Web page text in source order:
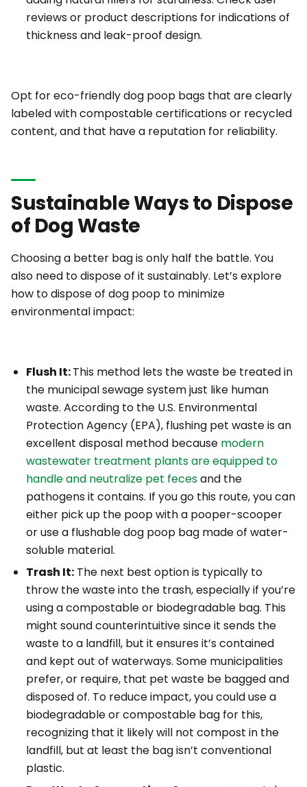
reviews or product descriptions for indications of
thickness and leak-proof design.
Opt for eco-friendly dog poop bags that are clearly
labeled with compostable certifications or recycled
content, and that have a reputation for reliability.
Sustainable Ways to Dispose
of Dog Waste
Choosing a better bag is only half the battle. You
also need to dispose of it sustainably. Let’s explore
how to dispose of dog poop to minimize
environmental impact:
Flush It:This method lets the waste be treated in
the municipal sewage system just like human
waste. According to the U.S. Environmental
Protection Agency (EPA), flushing pet waste is an
excellent disposal method because modern
wastewater treatment plants are equipped to
handle and neutralize pet fecesand the
pathogens it contains. If you go this route, you can
either pick up the poop with a pooper-scooper
or use a flushable dog poop bag made of water-
soluble material.
Trash It: The next best option is typically to
throw the waste into the trash,especiallyif you’re
using a compostable or biodegradable bag. This
might sound counterintuitive since it sends the
waste to a landfill, but it ensures it’s contained
and kept out of waterways. Some municipalities
prefer, or require, that pet waste be bagged and
disposed of. To reduce impact, you could use a
biodegradable or compostable bag for this,
recognizing that it likely will not compost in the
landfill, but at least the bag isn’t conventional
plastic.